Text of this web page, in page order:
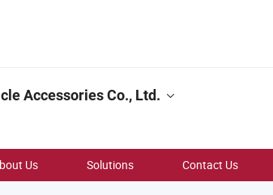
Accessories Co., Ltd.
Us Solutions Contact Us